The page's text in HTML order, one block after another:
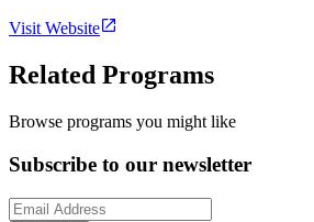
Visit Website
Related Programs
Browse programs you might like
Subscribe to our newsletter